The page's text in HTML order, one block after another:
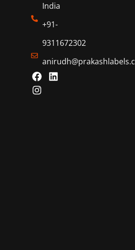
India
+91-
9311672302